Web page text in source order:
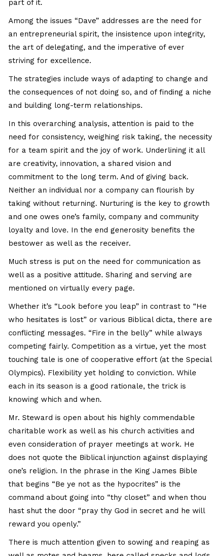
part of it.
Among the issues “Dave” addresses are the need for
an entrepreneurial spirit, the insistence upon integrity,
the art of delegating, and the imperative of ever
striving for excellence.
The strategies include ways of adapting to change and
the consequences of not doing so, and of finding a niche
and building long-term relationships.
In this overarching analysis, attention is paid to the
need for consistency, weighing risk taking, the necessity
for a team spirit and the joy of work. Underlining it all
are creativity, innovation, a shared vision and
commitment to the long term. And of giving back.
Neither an individual nor a company can flourish by
taking without returning. Nurturing is the key to growth
and one owes one’s family, company and community
loyalty and love. In the end generosity benefits the
bestower as well as the receiver.
Much stress is put on the need for communication as
well as a positive attitude. Sharing and serving are
mentioned on virtually every page.
Whether it’s “Look before you leap” in contrast to “He
who hesitates is lost” or various Biblical dicta, there are
conflicting messages. “Fire in the belly” while always
competing fairly. Competition as a virtue, yet the most
touching tale is one of cooperative effort (at the Special
Olympics). Flexibility yet holding to conviction. While
each in its season is a good rationale, the trick is
knowing which and when.
Mr. Steward is open about his highly commendable
charitable work as well as his church activities and
even consideration of prayer meetings at work. He
does not quote the Biblical injunction against displaying
one’s religion. In the phrase in the King James Bible
that begins “Be ye not as the hypocrites” is the
command about going into “thy closet” and when thou
hast shut the door “pray thy God in secret and he will
reward you openly.”
There is much attention given to sowing and reaping as